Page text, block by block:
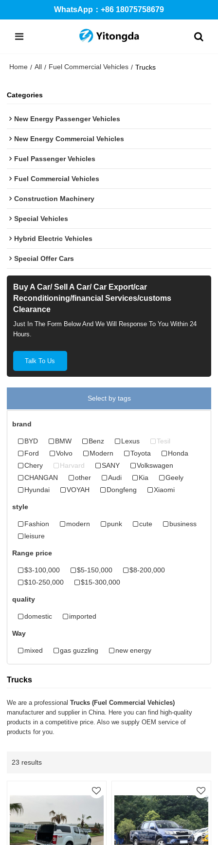
WhatsApp：+86 18075758679
Home / All / Fuel Commercial Vehicles / Trucks
Categories
New Energy Passenger Vehicles
New Energy Commercial Vehicles
Fuel Passenger Vehicles
Fuel Commercial Vehicles
Construction Machinery
Special Vehicles
Hybrid Electric Vehicles
Special Offer Cars
Buy A Car/ Sell A Car/ Car Export/car
Reconditioning/financial Services/customs
Clearance
Just In The Form Below And We Will Response To You Within 24
Hours.
Talk To Us
Select by tags
brand
BYD BMW Benz Lexus
Tesil
Ford
Volvo Modern Toyota
Honda
Chery
Harvard SANY
Volkswagen
CHANGAN
other Audi Kia
Geely
Hyundai
VOYAH Dongfeng Xiaomi
style
Fashion modern punk cute
business
leisure
Range price
$3-100,000 $5-150,000
$8-200,000
$10-250,000
$15-300,000
quality
domestic imported
Way
mixed gas guzzling new energy
Trucks
We are a professionalTrucks (Fuel Commercial Vehicles)
manufacturer and supplier in China. Here you can find high-quality
products in a competitive price. Also we supply OEM service of
products for you.
23 results